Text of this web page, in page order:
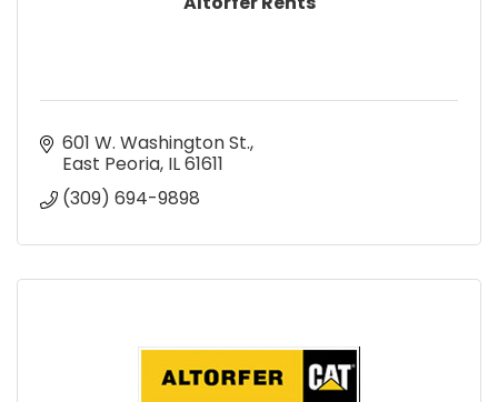
601 W. Washington St.
East Peoria IL61611
(309) 694-9898